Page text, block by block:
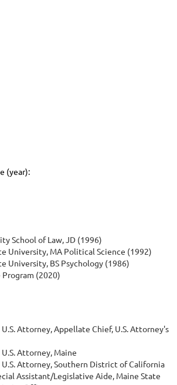
(year):
School of Law, JD (1996)
University, MA Political Science (1992)
University, BS Psychology (1986)
(2020)
Attorney, Appellate Chief, U.S. Attorney's
Attorney, Maine
Attorney, Southern District of California
Assistant/Legislative Aide, Maine State